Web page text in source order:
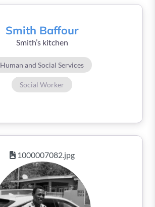
Smith Baffour
Smith’s kitchen
Human and Social Services
Social Worker
1000007082.jpg